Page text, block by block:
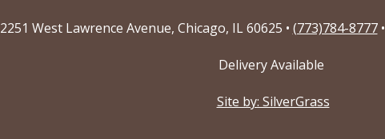
2251 West Lawrence Avenue, Chicago, IL 60625 • (773)784-8777•
Delivery Available
Site by: SilverGrass